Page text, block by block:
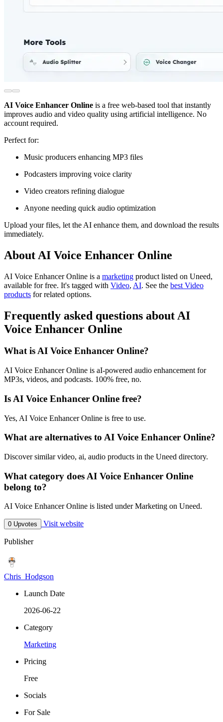
AI Voice Enhancer Online is a free web-based tool that instantly
improves audio and video quality using artificial intelligence. No
account required.
Perfect for:
Music producers enhancing MP3 files
Podcasters improving voice clarity
Video creators refining dialogue
Anyone needing quick audio optimization
Upload your files, let the AI enhance them, and download the results
immediately.
About AI Voice Enhancer Online
AI Voice Enhancer Online is a marketing product listed on Uneed,
available for free. It's tagged with Video, AI. See the best Video
products for related options.
Frequently asked questions about AI
Voice Enhancer Online
What is AI Voice Enhancer Online?
AI Voice Enhancer Online is aI-powered audio enhancement for
MP3s, videos, and podcasts. 100% free, no.
Is AI Voice Enhancer Online free?
Yes, AI Voice Enhancer Online is free to use.
What are alternatives to AI Voice Enhancer Online?
Discover similar video, ai, audio products in the Uneed directory.
What category does AI Voice Enhancer Online
belong to?
AI Voice Enhancer Online is listed under Marketing on Uneed.
0 Upvotes Visit website
Publisher
Chris_Hodgson
Launch Date
2026-06-22
Category
Marketing
Pricing
Free
Socials
For Sale